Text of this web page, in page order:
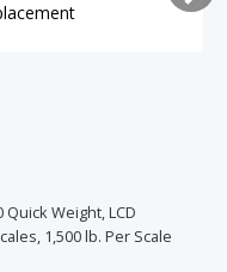
Quick Weight, LCD
1,500 lb. Per Scale